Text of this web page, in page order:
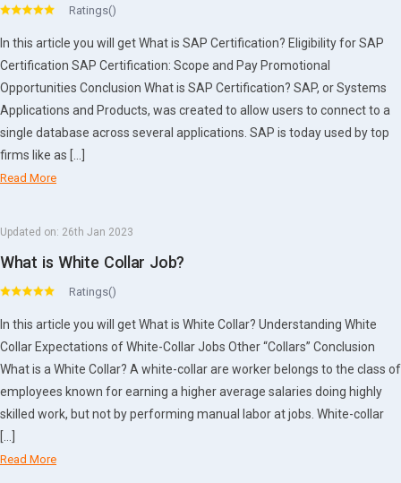
Ratings()
In this article you will get What is SAP Certification? Eligibility for SAP
Certification SAP Certification: Scope and Pay Promotional
Opportunities Conclusion What is SAP Certification? SAP, or Systems
Applications and Products, was created to allow users to connect to a
single database across several applications. SAP is today used by top
firms like as […]
Read More
Updated on: 26th Jan 2023
What is White Collar Job?
Ratings()
In this article you will get What is White Collar? Understanding White
Collar Expectations of White-Collar Jobs Other “Collars” Conclusion
What is a White Collar? A white-collar are worker belongs to the class of
employees known for earning a higher average salaries doing highly
skilled work, but not by performing manual labor at jobs. White-collar
[…]
Read More